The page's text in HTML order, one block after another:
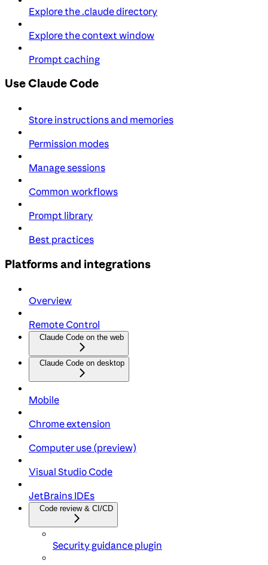
Explore the .claude directory
Explore the context window
Prompt caching
Use Claude Code
Store instructions and memories
Permission modes
Manage sessions
Common workflows
Prompt library
Best practices
Platforms and integrations
Overview
Remote Control
Claude Code on the web
Claude Code on desktop
Mobile
Chrome extension
Computer use (preview)
Visual Studio Code
JetBrains IDEs
Code review & CI/CD
Security guidance plugin